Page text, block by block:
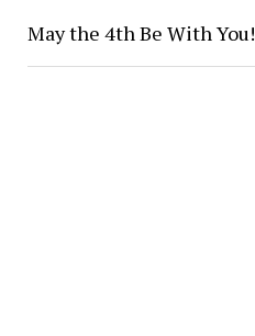
May the 4th Be With You!